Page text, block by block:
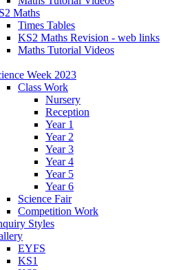
Maths
Times Tables
KS2 Maths Revision - web links
Maths Tutorial Videos
Week 2023
Class Work
Nursery
Reception
Year 1
Year 2
Year 3
Year 4
Year 5
Year 6
Science Fair
Competition Work
Styles
EYFS
KS1